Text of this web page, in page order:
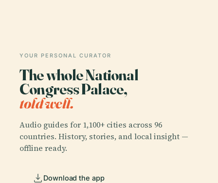
YOUR PERSONAL CURATOR
The whole National
Congress Palace,
told well.
Audio guides for 1,100+ cities across 96
countries. History, stories, and local insight —
offline ready.
Download the app